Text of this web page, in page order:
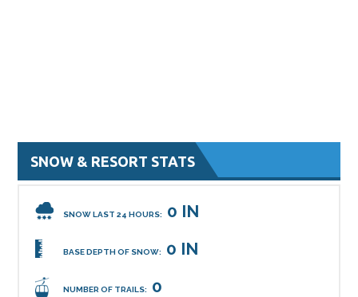
SNOW & RESORT STATS
SNOW LAST 24 HOURS: 0 IN
BASE DEPTH OF SNOW: 0 IN
NUMBER OF TRAILS: 0